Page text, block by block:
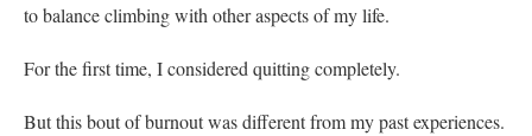
to balance climbing with other aspects of my life.
For the first time, I considered quitting completely.
But this bout of burnout was different from my past experiences.